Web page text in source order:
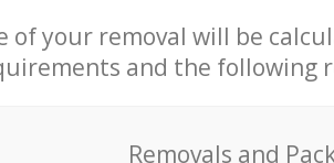
of your removal will be
and the following
Removals and